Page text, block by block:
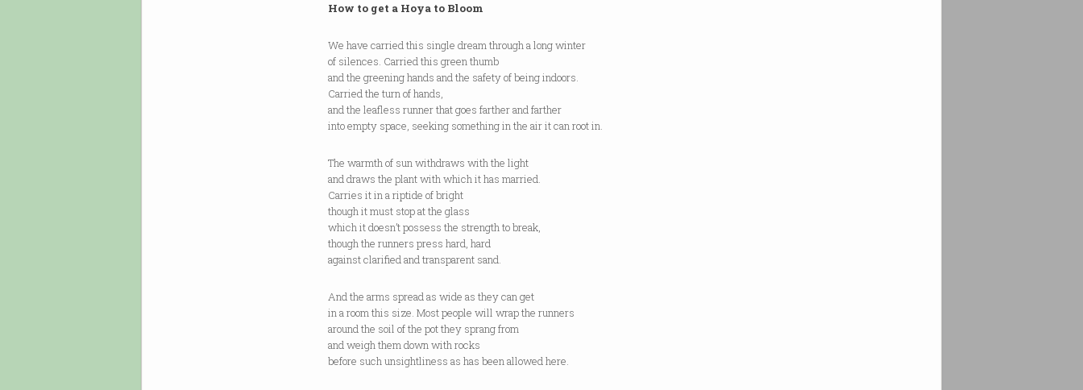
How to get a Hoya to Bloom
We have carried this single dream through a long winter
of silences. Carried this green thumb
and the greening hands and the safety of being indoors.
Carried the turn of hands,
and the leafless runner that goes farther and farther
into empty space, seeking something in the air it can root in.
The warmth of sun withdraws with the light
and draws the plant with which it has married.
Carries it in a riptide of bright
though it must stop at the glass
which it doesn’t possess the strength to break,
though the runners press hard, hard
against clarified and transparent sand.
And the arms spread as wide as they can get
in a room this size. Most people will wrap the runners
around the soil of the pot they sprang from
and weigh them down with rocks
before such unsightliness as has been allowed here.